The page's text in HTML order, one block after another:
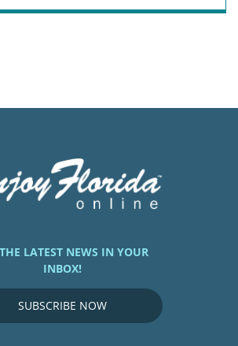
LATEST NEWS IN YOUR
INBOX!
SUBSCRIBE NOW